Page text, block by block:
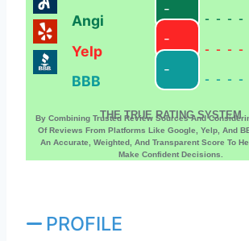
Angi
-
Yelp
-
BBB
-
THE TRUE RATING SYSTEM
By Combining Trusted Review Sources And
Of Reviews From Platforms Like Google, Yelp, And
An Accurate, Weighted, And Transparent Score To
Make Confident Decisions.
PROFILE